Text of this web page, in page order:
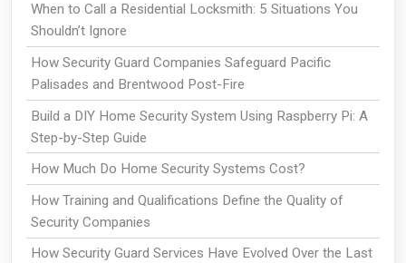
When to Call a Residential Locksmith: 5 Situations You
Shouldn’t Ignore
How Security Guard Companies Safeguard Pacific
Palisades and Brentwood Post-Fire
Build a DIY Home Security System Using Raspberry Pi: A
Step-by-Step Guide
How Much Do Home Security Systems Cost?
How Training and Qualifications Define the Quality of
Security Companies
How Security Guard Services Have Evolved Over the Last